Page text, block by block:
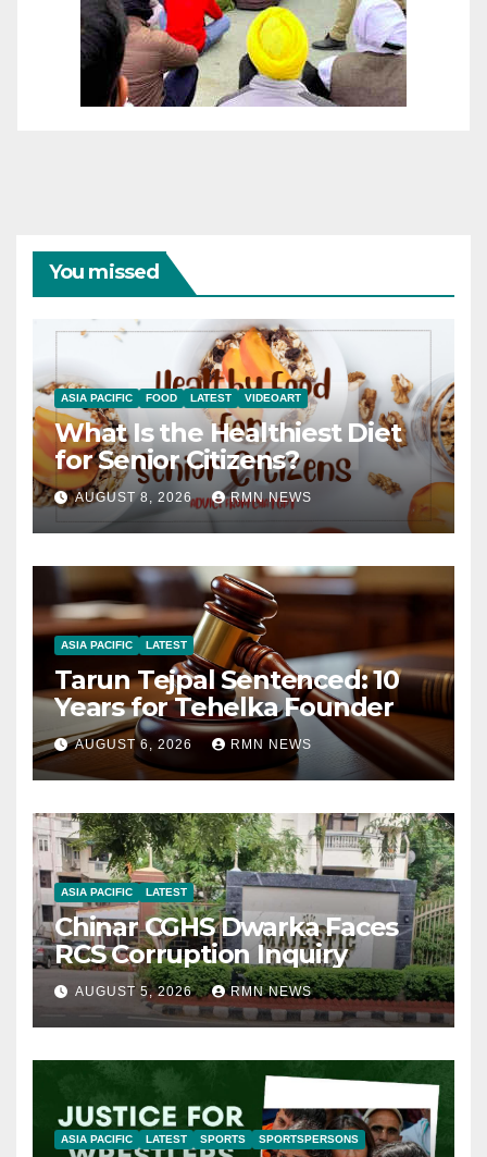
You missed
ASIA PACIFIC FOOD LATEST VIDEOART
What Is the Healthiest Diet
for Senior Citizens?
AUGUST 8, 2026 RMN NEWS
ASIA PACIFIC LATEST
Tarun Tejpal Sentenced: 10
Years for Tehelka Founder
AUGUST 6, 2026 RMN NEWS
ASIA PACIFIC LATEST
Chinar CGHS Dwarka Faces
RCS Corruption Inquiry
AUGUST 5, 2026 RMN NEWS
ASIA PACIFIC LATEST SPORTS SPORTSPERSONS